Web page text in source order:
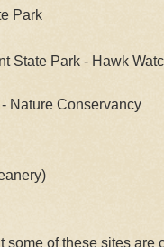
Park
State Park - Hawk
Nature Conservancy
some of these sites are